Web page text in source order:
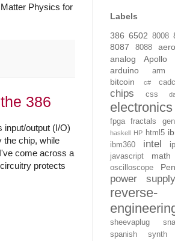
Physics for
386
input/output (I/O)
the chip, while
come across a
protects
Labels
386 6502 8008
8087 8088
analog
Apollo
arduino arm
bitcoin c# cadc
chips css
electronics
fpga fractals
haskell HP html5
ibm360 intel
javascript
math
oscilloscope
power supply
reverse-
sheevaplug
spanish synth